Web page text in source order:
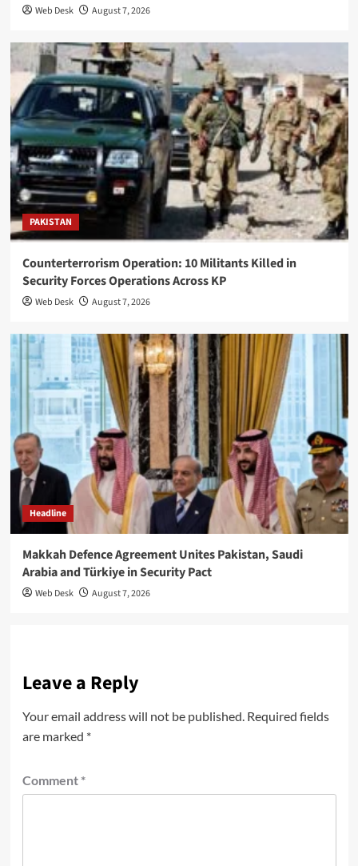
Web Desk August 7, 2026
PAKISTAN
Counterterrorism Operation: 10 Militants Killed in
Security Forces Operations Across KP
Web Desk August 7, 2026
Headline
Makkah Defence Agreement Unites Pakistan, Saudi
Arabia and Türkiye in Security Pact
Web Desk August 7, 2026
Leave a Reply
Your email address will not be published. Required fields
are marked *
Comment *